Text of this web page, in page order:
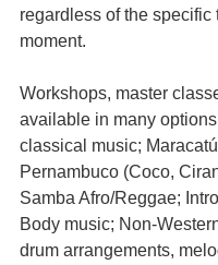
regardless of the
moment.
Workshops, master
available in many
classical music;
Pernambuco (Coco,
Samba Afro/Reggae;
Body music; Non-
drum arrangements,